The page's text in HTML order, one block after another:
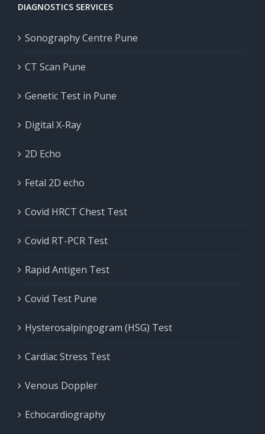
DIAGNOSTICS SERVICES
Sonography Centre Pune
CT Scan Pune
Genetic Test in Pune
Digital X-Ray
2D Echo
Fetal 2D echo
Covid HRCT Chest Test
Covid RT-PCR Test
Rapid Antigen Test
Covid Test Pune
Hysterosalpingogram (HSG) Test
Cardiac Stress Test
Venous Doppler
Echocardiography